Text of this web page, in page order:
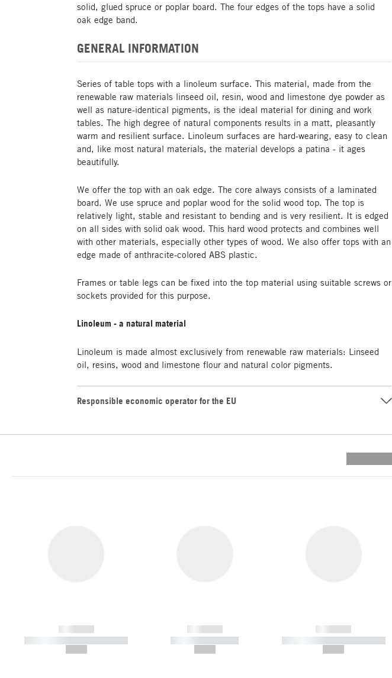
solid, glued spruce or poplar board. The four edges of the tops have a solid
oak edge band.
GENERAL INFORMATION
Series of table tops with a linoleum surface. This material, made from the
renewable raw materials linseed oil, resin, wood and limestone dye powder as
well as nature-identical pigments, is the ideal material for dining and work
tables. The high degree of natural components results in a matt, pleasantly
warm and resilient surface. Linoleum surfaces are hard-wearing, easy to clean
and, like most natural materials, the material develops a patina - it ages
beautifully.
We offer the top with an oak edge. The core always consists of a laminated
board. We use spruce and poplar wood for the solid wood top. The top is
relatively light, stable and resistant to bending and is very resilient. It is edged
on all sides with solid oak wood. This hard wood protects and combines well
with other materials, especially other types of wood. We also offer tops with an
edge made of anthracite-colored ABS plastic.
Frames or table legs can be fixed into the top material using suitable screws or
sockets provided for this purpose.
Linoleum - a natural material
Linoleum is made almost exclusively from renewable raw materials: Linseed
oil, resins, wood and limestone flour and natural color pigments.
Responsible economic operator for the EU
------------
----------- ----------- -----------
------------
----------- -----------
------------
----------- ----------- -----------